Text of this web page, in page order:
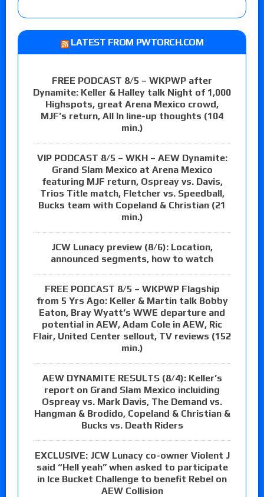
LATEST FROM PWTORCH.COM
FREE PODCAST 8/5 – WKPWP after
Dynamite: Keller & Halley talk Night of 1,000
Highspots, great Arena Mexico crowd,
MJF’s return, All In line-up thoughts (104
min.)
VIP PODCAST 8/5 – WKH – AEW Dynamite:
Grand Slam Mexico at Arena Mexico
featuring MJF return, Ospreay vs. Davis,
Trios Title match, Fletcher vs. Speedball,
Bucks team with Copeland & Christian (21
min.)
JCW Lunacy preview (8/6): Location,
announced segments, how to watch
FREE PODCAST 8/5 – WKPWP Flagship
from 5 Yrs Ago: Keller & Martin talk Bobby
Eaton, Bray Wyatt’s WWE departure and
potential in AEW, Adam Cole in AEW, Ric
Flair, United Center sellout, TV reviews (152
min.)
AEW DYNAMITE RESULTS (8/4): Keller’s
report on Grand Slam Mexico incluiding
Ospreay vs. Mark Davis, The Demand vs.
Hangman & Brodido, Copeland & Christian &
Bucks vs. Death Riders
EXCLUSIVE: JCW Lunacy co-owner Violent J
said “Hell yeah” when asked to participate
in Ice Bucket Challenge to benefit Rebel on
AEW Collision